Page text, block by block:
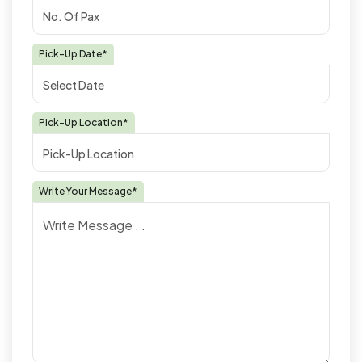
Pick-Up Date*
Pick-Up Location*
Write Your Message*